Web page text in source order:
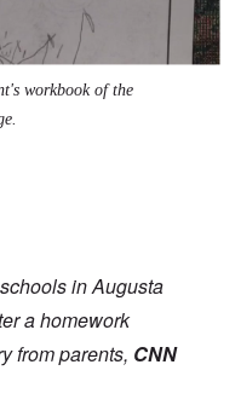
workbook of the
in Augusta
a homework
from parents, CNN